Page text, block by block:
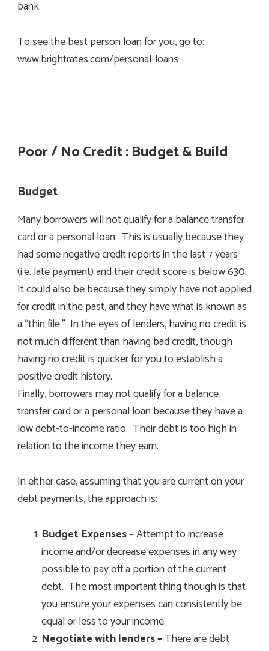
bank.
To see the best person loan for you, go to:
www.brightrates.com/personal-loans
Poor / No Credit : Budget & Build
Budget
Many borrowers will not qualify for a balance transfer
card or a personal loan. This is usually because they
had some negative credit reports in the last 7 years
(i.e. late payment) and their credit score is below 630.
It could also be because they simply have not applied
for credit in the past, and they have what is known as
a “thin file.” In the eyes of lenders, having no credit is
not much different than having bad credit, though
having no credit is quicker for you to establish a
positive credit history.
Finally, borrowers may not qualify for a balance
transfer card or a personal loan because they have a
low debt-to-income ratio. Their debt is too high in
relation to the income they earn.
In either case, assuming that you are current on your
debt payments, the approach is:
Budget Expenses –Attempt to increase
income and/or decrease expenses in any way
possible to pay off a portion of the current
debt. The most important thing though is that
you ensure your expenses can consistently be
equal or less to your income.
Negotiate with lenders –There are debt